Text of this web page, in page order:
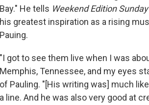
Bay." He tells Weekend Edition Sunday
his greatest inspiration as a rising
Pauing.
"I got to see them live when I was
Memphis, Tennessee, and my eyes
of Pauling. "[His writing was] much
a line. And he was also very good at